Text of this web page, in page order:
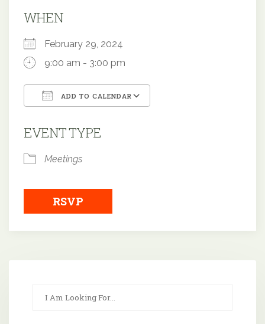
WHEN
February 29, 2024
9:00 am - 3:00 pm
ADD TO CALENDAR
EVENT TYPE
Meetings
RSVP